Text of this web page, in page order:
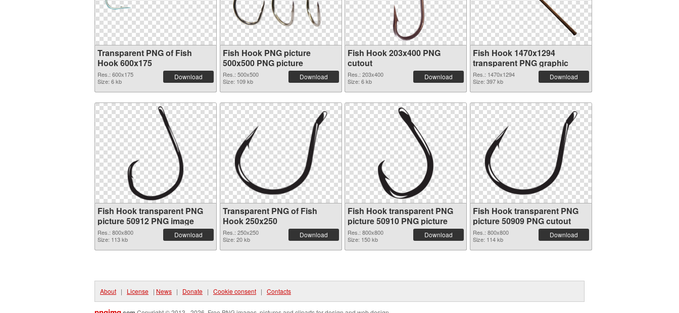
Transparent PNG of Fish
Hook 600x175
Res.: 600x175
Size: 6 kb
Download
Fish Hook PNG picture
500x500 PNG picture
Res.: 500x500
Size: 109 kb
Download
Fish Hook 203x400 PNG
cutout
Res.: 203x400
Size: 6 kb
Download
Fish Hook 1470x1294
transparent PNG graphic
Res.: 1470x1294
Size: 397 kb
Download
Fish Hook transparent PNG
picture 50912 PNG image
Res.: 800x800
Size: 113 kb
Download
Transparent PNG of Fish
Hook 250x250
Res.: 250x250
Size: 20 kb
Download
Fish Hook transparent PNG
picture 50910 PNG picture
Res.: 800x800
Size: 150 kb
Download
Fish Hook transparent PNG
picture 50909 PNG cutout
Res.: 800x800
Size: 114 kb
Download
About | License | News | Donate | Cookie consent | Contacts